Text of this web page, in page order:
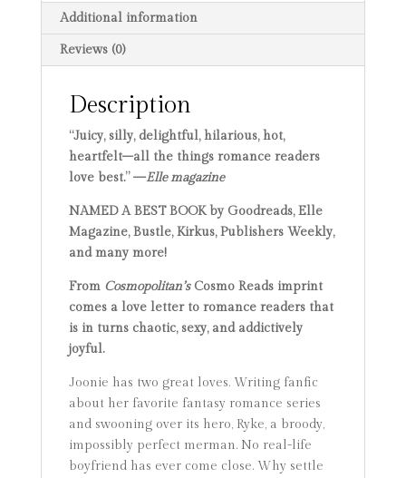
Additional information
Reviews (0)
Description
“Juicy, silly, delightful, hilarious, hot,
heartfelt–all the things romance readers
love best.” —Elle magazine
NAMED A BEST BOOK by Goodreads, Elle
Magazine, Bustle, Kirkus, Publishers Weekly,
and many more!
From Cosmopolitan’sCosmo Reads imprint
comes a love letter to romance readers that
is in turns chaotic, sexy, and addictively
joyful.
Joonie has two great loves. Writing fanfic
about her favorite fantasy romance series
and swooning over its hero, Ryke, a broody,
impossibly perfect merman. No real-life
boyfriend has ever come close. Why settle